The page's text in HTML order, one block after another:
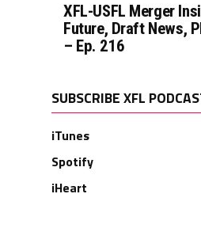
XFL-USFL Merger
Future, Draft News,
– Ep. 216
SUBSCRIBE XFL
iTunes
Spotify
iHeart